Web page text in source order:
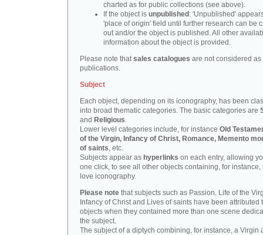
charted as for public collections (see above).
If the object is unpublished : 'Unpublished'
'place of origin' field until further research can be
out and/or the object is published. All other
information about the object is provided.
Please note thatsales catalogues are not considered as
publications.
Subject
Each object, depending on its iconography, has been
into broad thematic categories. The basic categories are
and Religious.
Lower level categories include, for instance Old
of the Virgin, Infancy of Christ, Romance, Memento
of saints, etc.
Subjects appear as hyperlinks on each entry, allowing
one click, to see all other objects containing, for instance,
love iconography.
Please note that subjects such as Passion, Life of the
Infancy of Christ and Lives of saints have been attributed
objects when they contained more than one scene
the subject.
The subject of a diptych combining, for instance, a Virgin